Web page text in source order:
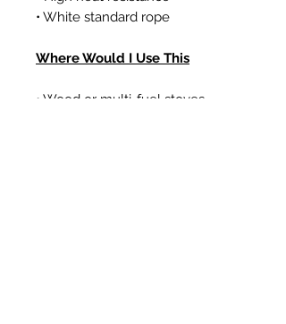
• White standard rope
Where Would I Use This
• Wood or multi-fuel stoves